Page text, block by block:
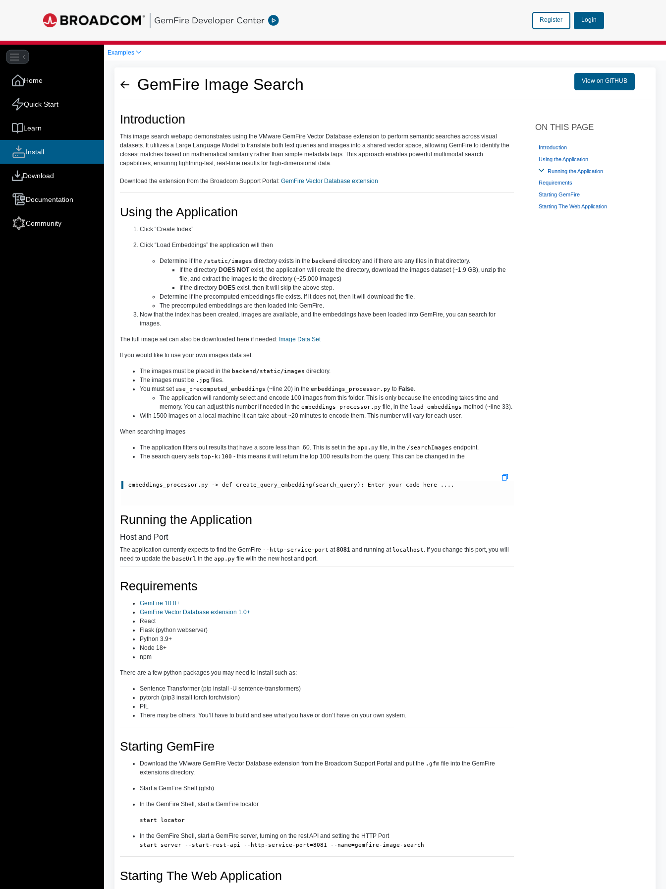
GemFire Developer Center Register Login
Home
Quick Start
Learn
Install
Download
Documentation
Community
Examples
GemFire Image Search View on GITHUB
Introduction
This image search webapp demonstrates using the VMware GemFire Vector Database extension to perform semantic searches across visual
datasets. It utilizes a Large Language Model to translate both text queries and images into a shared vector space, allowing GemFire to identify the
closest matches based on mathematical similarity rather than simple metadata tags. This approach enables powerful multimodal search
capabilities, ensuring lightning-fast, real-time results for high-dimensional data.
Download the extension from the Broadcom Support Portal: GemFire Vector Database extension
Using the Application
Click “Create Index”
Click “Load Embeddings” the application will then
Determine if the /static/images directory exists in the backend directory and if there are any files in that directory.
If the directory DOES NOTexist, the application will create the directory, download the images dataset (~1.9 GB), unzip the
file, and extract the images to the directory (~25,000 images)
If the directory DOESexist, then it will skip the above step.
Determine if the precomputed embeddings file exists. If it does not, then it will download the file.
The precomputed embeddings are then loaded into GemFire.
Now that the index has been created, images are available, and the embeddings have been loaded into GemFire, you can search for
images.
The full image set can also be downloaded here if needed: Image Data Set
If you would like to use your own images data set:
The images must be placed in the backend/static/images directory.
The images must be .jpg files.
You must set use_precomputed_embeddings (~line 20) in the embeddings_processor.py to False.
The application will randomly select and encode 100 images from this folder. This is only because the encoding takes time and
memory. You can adjust this number if needed in the embeddings_processor.py file, in the load_embeddings method (~line 33).
With 1500 images on a local machine it can take about ~20 minutes to encode them. This number will vary for each user.
When searching images
The application filters out results that have a score less than .60. This is set in the app.py file, in the /searchImages endpoint.
The search query sets top-k:100 - this means it will return the top 100 results from the query. This can be changed in the
embeddings_processor.py -> def create_query_embedding(search_query): Enter your code here ....
Running the Application
Host and Port
The application currently expects to find the GemFire --http-service-port at 8081 and running at localhost . If you change this port, you will
need to update the baseUrl in the app.py file with the new host and port.
Requirements
GemFire 10.0+
GemFire Vector Database extension 1.0+
React
Flask (python webserver)
Python 3.9+
Node 18+
npm
There are a few python packages you may need to install such as:
Sentence Transformer (pip install -U sentence-transformers)
pytorch (pip3 install torch torchvision)
PIL
There may be others. You’ll have to build and see what you have or don’t have on your own system.
Starting GemFire
Download the VMware GemFire Vector Database extension from the Broadcom Support Portal and put the .gfmfile into the GemFire
extensions directory.
Start a GemFire Shell (gfsh)
In the GemFire Shell, start a GemFire locator
start locator
In the GemFire Shell, start a GemFire server, turning on the rest API and setting the HTTP Port
start server --start-rest-api --http-service-port=8081 --name=gemfire-image-search
Starting The Web Application
ON THIS PAGE
Introduction
Using the Application
Running the Application
Requirements
Starting GemFire
Starting The Web Application